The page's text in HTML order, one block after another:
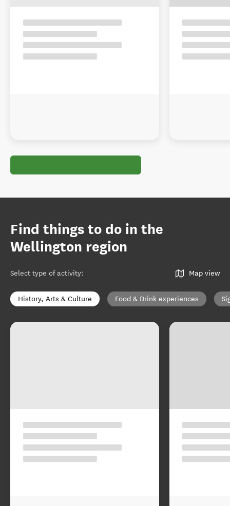
Find things to do in the
Wellington region
Select type of activity: Map view
History, Arts & Culture Food & Drink experiences